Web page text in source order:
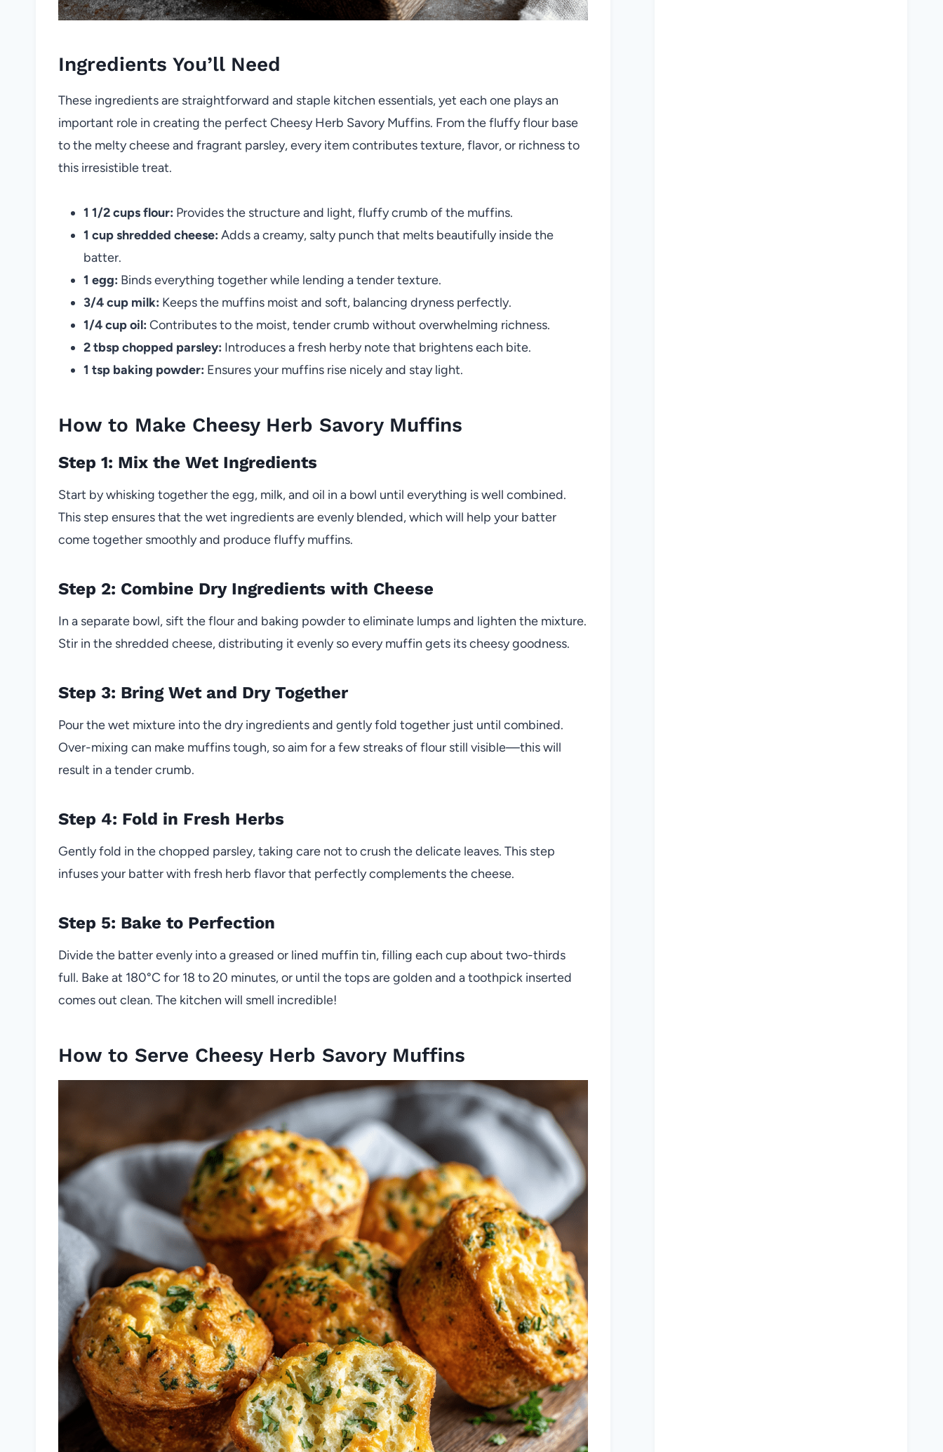
Ingredients You’ll Need
These ingredients are straightforward and staple kitchen essentials, yet each one plays an
important role in creating the perfect Cheesy Herb Savory Muffins. From the fluffy flour base
to the melty cheese and fragrant parsley, every item contributes texture, flavor, or richness to
this irresistible treat.
1 1/2 cups flour: Provides the structure and light, fluffy crumb of the muffins.
1 cup shredded cheese: Adds a creamy, salty punch that melts beautifully inside the
batter.
1 egg: Binds everything together while lending a tender texture.
3/4 cup milk: Keeps the muffins moist and soft, balancing dryness perfectly.
1/4 cup oil: Contributes to the moist, tender crumb without overwhelming richness.
2 tbsp chopped parsley: Introduces a fresh herby note that brightens each bite.
1 tsp baking powder: Ensures your muffins rise nicely and stay light.
How to Make Cheesy Herb Savory Muffins
Step 1: Mix the Wet Ingredients
Start by whisking together the egg, milk, and oil in a bowl until everything is well combined.
This step ensures that the wet ingredients are evenly blended, which will help your batter
come together smoothly and produce fluffy muffins.
Step 2: Combine Dry Ingredients with Cheese
In a separate bowl, sift the flour and baking powder to eliminate lumps and lighten the mixture.
Stir in the shredded cheese, distributing it evenly so every muffin gets its cheesy goodness.
Step 3: Bring Wet and Dry Together
Pour the wet mixture into the dry ingredients and gently fold together just until combined.
Over-mixing can make muffins tough, so aim for a few streaks of flour still visible—this will
result in a tender crumb.
Step 4: Fold in Fresh Herbs
Gently fold in the chopped parsley, taking care not to crush the delicate leaves. This step
infuses your batter with fresh herb flavor that perfectly complements the cheese.
Step 5: Bake to Perfection
Divide the batter evenly into a greased or lined muffin tin, filling each cup about two-thirds
full. Bake at 180°C for 18 to 20 minutes, or until the tops are golden and a toothpick inserted
comes out clean. The kitchen will smell incredible!
How to Serve Cheesy Herb Savory Muffins